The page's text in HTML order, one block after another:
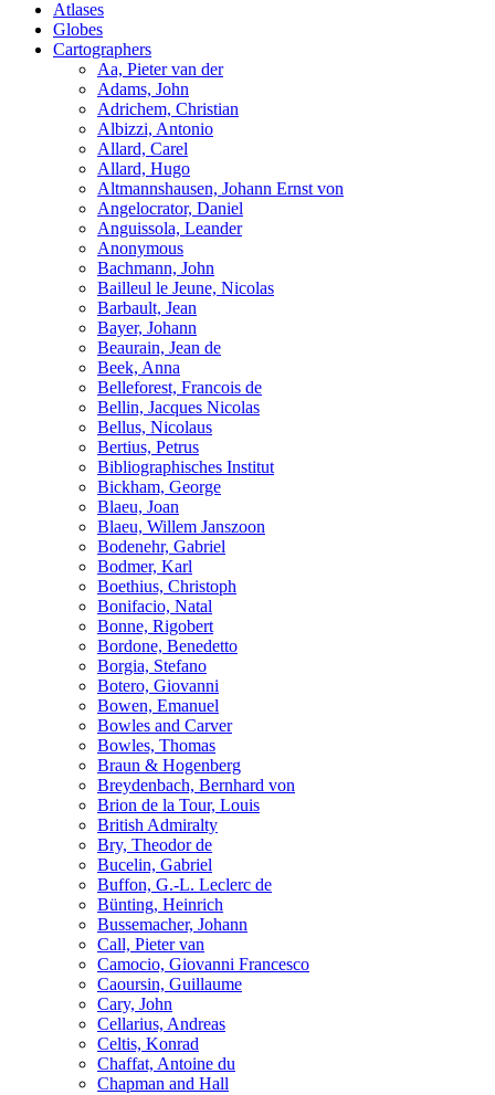
Atlases
Globes
Cartographers
Aa, Pieter van der
Adams, John
Adrichem, Christian
Albizzi, Antonio
Allard, Carel
Allard, Hugo
Altmannshausen, Johann Ernst von
Angelocrator, Daniel
Anguissola, Leander
Anonymous
Bachmann, John
Bailleul le Jeune, Nicolas
Barbault, Jean
Bayer, Johann
Beaurain, Jean de
Beek, Anna
Belleforest, Francois de
Bellin, Jacques Nicolas
Bellus, Nicolaus
Bertius, Petrus
Bibliographisches Institut
Bickham, George
Blaeu, Joan
Blaeu, Willem Janszoon
Bodenehr, Gabriel
Bodmer, Karl
Boethius, Christoph
Bonifacio, Natal
Bonne, Rigobert
Bordone, Benedetto
Borgia, Stefano
Botero, Giovanni
Bowen, Emanuel
Bowles and Carver
Bowles, Thomas
Braun & Hogenberg
Breydenbach, Bernhard von
Brion de la Tour, Louis
British Admiralty
Bry, Theodor de
Bucelin, Gabriel
Buffon, G.-L. Leclerc de
Bünting, Heinrich
Bussemacher, Johann
Call, Pieter van
Camocio, Giovanni Francesco
Caoursin, Guillaume
Cary, John
Cellarius, Andreas
Celtis, Konrad
Chaffat, Antoine du
Chapman and Hall